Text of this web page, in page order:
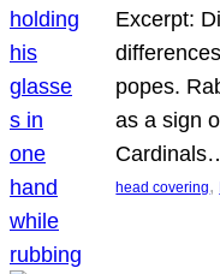
Excerpt:
popes.
as a sign
head covering,